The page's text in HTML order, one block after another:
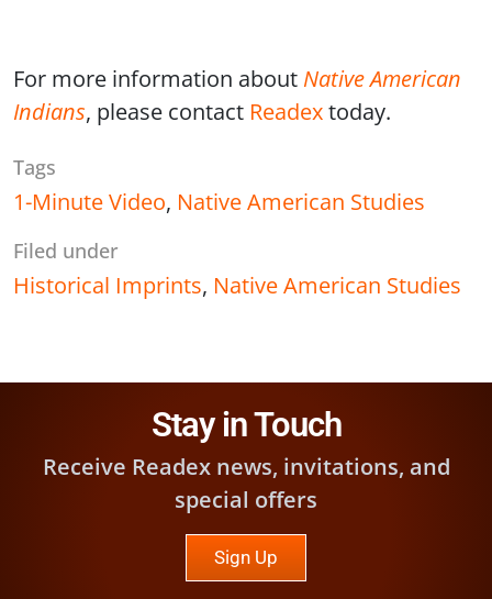
For more information about Native American
Indians, please contact Readextoday.
Tags
1-Minute Video, Native American Studies
Filed under
Historical Imprints, Native American Studies
Stay in Touch
Receive Readex news, invitations, and
special offers
Sign Up